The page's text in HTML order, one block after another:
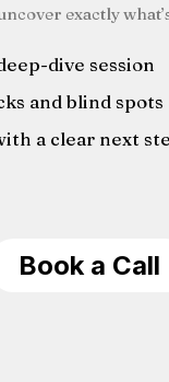
exactly
dive session
and blind spots
a clear next
Book a Call